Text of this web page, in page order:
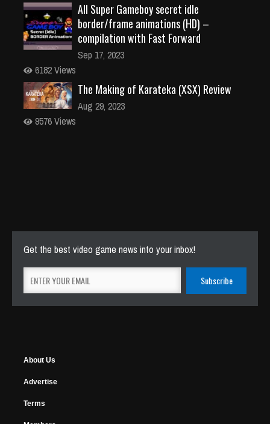
All Super Gameboy secret idle
border/frame animations (HD) –
compilation with Fast Forward
Sep 17, 2023
6182 Views
The Making of Karateka (XSX) Review
Aug 29, 2023
9576 Views
Get the best video game news into your inbox!
About Us
Advertise
Terms